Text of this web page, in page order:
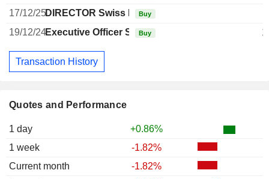
Quotes and Performance
1 day
+0.86%
1 week
-1.82%
Current month
-1.82%
17/12/25DIRECTOR Swiss Non EXECUTIVE
Buy
19/12/24Executive Officer Swiss
Buy
Transaction History